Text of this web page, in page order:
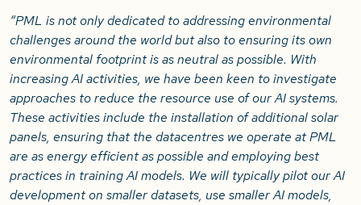
“PML is not only dedicated to addressing environmental
challenges around the world but also to ensuring its own
environmental footprint is as neutral as possible. With
increasing AI activities, we have been keen to investigate
approaches to reduce the resource use of our AI systems.
These activities include the installation of additional solar
panels, ensuring that the datacentres we operate at PML
are as energy efficient as possible and employing best
practices in training AI models. We will typically pilot our AI
development on smaller datasets, use smaller AI models,